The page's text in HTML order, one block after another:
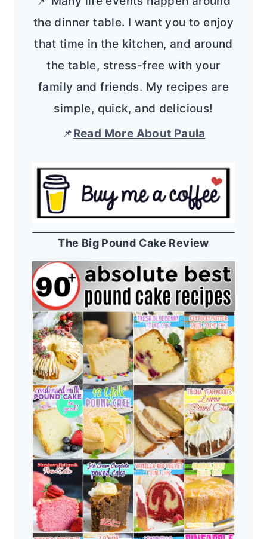
the dinner table. I want you to enjoy
that time in the kitchen, and around
the table, stress-free with your
family and friends. My recipes are
simple, quick, and delicious!
📌Read More About Paula
The Big Pound Cake Review